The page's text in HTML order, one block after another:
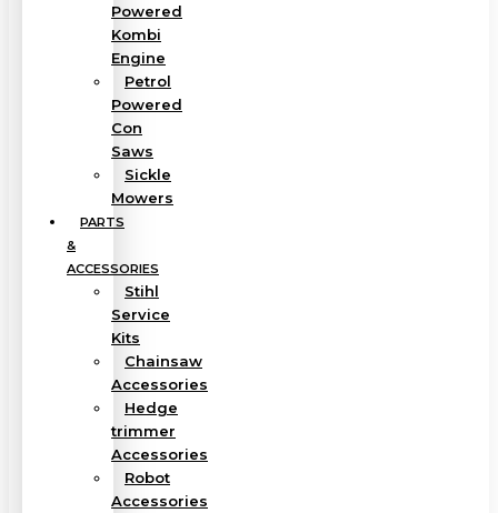
Powered
Kombi
Engine
Petrol
Powered
Con
Saws
Sickle
Mowers
PARTS
&
ACCESSORIES
Stihl
Service
Kits
Chainsaw
Accessories
Hedge
trimmer
Accessories
Robot
Accessories